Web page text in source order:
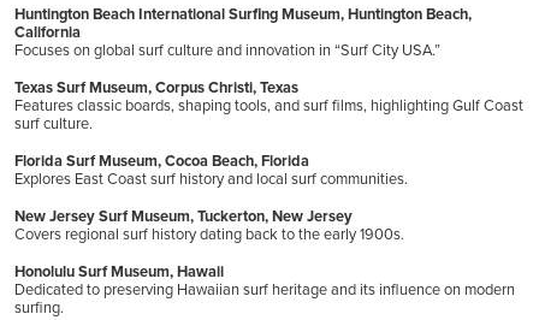
Huntington Beach International Surfing Museum, Huntington Beach,
California
Focuses on global surf culture and innovation in “Surf City USA.”
Texas Surf Museum, Corpus Christi, Texas
Features classic boards, shaping tools, and surf films, highlighting Gulf Coast
surf culture.
Florida Surf Museum, Cocoa Beach, Florida
Explores East Coast surf history and local surf communities.
New Jersey Surf Museum, Tuckerton, New Jersey
Covers regional surf history dating back to the early 1900s.
Honolulu Surf Museum, Hawaii
Dedicated to preserving Hawaiian surf heritage and its influence on modern
surfing.